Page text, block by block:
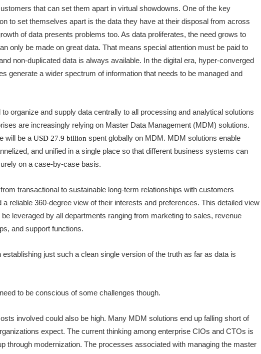
that can set them apart in virtual showdowns. One of the key
to set themselves apart is the data they have at their disposal from across
of data presents problems too. As data proliferates, the need grows to
only be made on great data. That means special attention must be paid to
non-duplicated data is always available. In the digital era, hyper-converged
generate a wider spectrum of information that needs to be managed and
organize and supply data centrally to all processing and analytical solutions
are increasingly relying on Master Data Management (MDM) solutions.
will be a USD 27.9 billion spent globally on MDM. MDM solutions enable
and unified in a single place so that different business systems can
on a case-by-case basis.
transactional to sustainable long-term relationships with customers
reliable 360-degree view of their interests and preferences. This detailed view
leveraged by all departments ranging from marketing to sales, revenue
and support functions.
just such a clean single version of the truth as far as data is
to be conscious of some challenges though.
involved could also be high. Many MDM solutions end up falling short of
expect. The current thinking among enterprise CIOs and CTOs is
through modernization. The processes associated with managing the master